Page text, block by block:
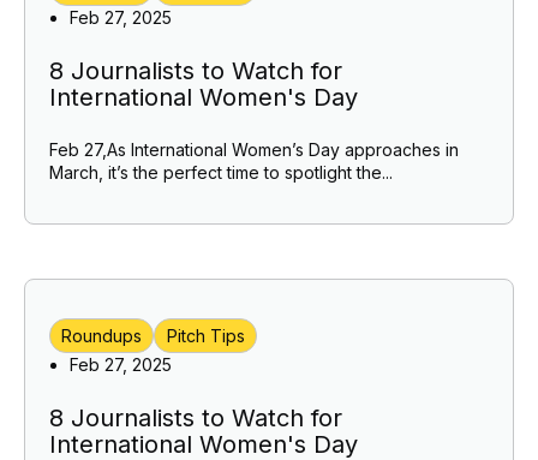
Feb 27, 2025
8 Journalists to Watch for
International Women's Day
Feb 27,As International Women’s Day approaches in
March, it’s the perfect time to spotlight the...
Roundups
Pitch Tips
Feb 27, 2025
8 Journalists to Watch for
International Women's Day